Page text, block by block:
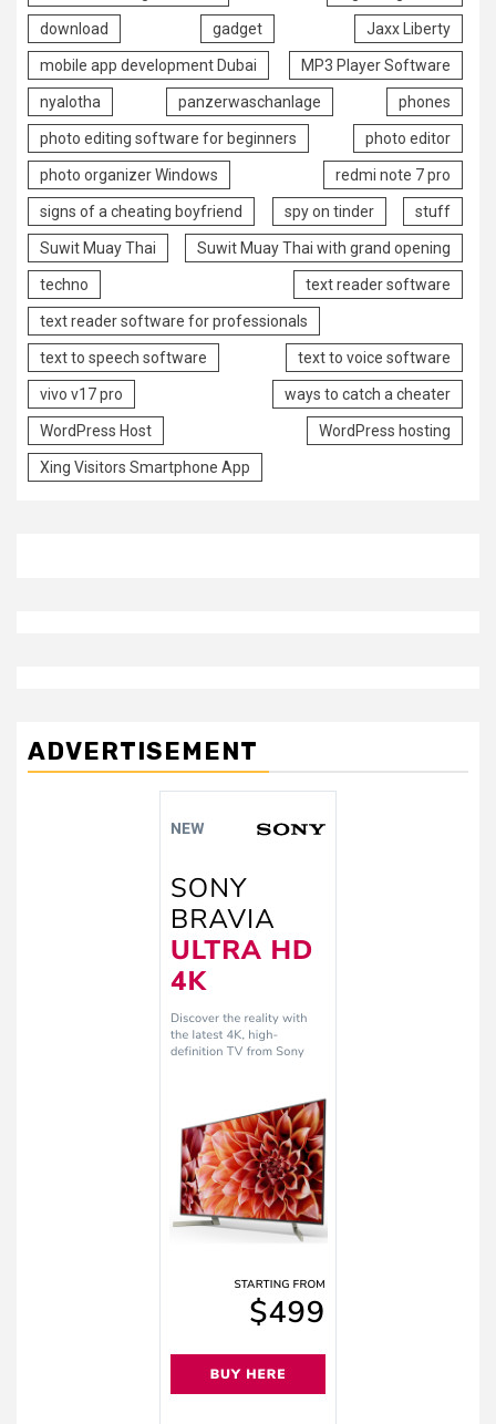
download gadget Jaxx Liberty
mobile app development Dubai MP3 Player Software
nyalotha panzerwaschanlage phones
photo editing software for beginners photo editor
photo organizer Windows redmi note 7 pro
signs of a cheating boyfriend spy on tinder stuff
Suwit Muay Thai Suwit Muay Thai with grand opening
techno text reader software
text reader software for professionals
text to speech software text to voice software
vivo v17 pro ways to catch a cheater
WordPress Host WordPress hosting
Xing Visitors Smartphone App
ADVERTISEMENT